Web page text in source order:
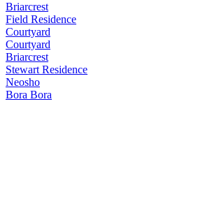
Briarcrest
Field Residence
Courtyard
Courtyard
Briarcrest
Stewart Residence
Neosho
Bora Bora